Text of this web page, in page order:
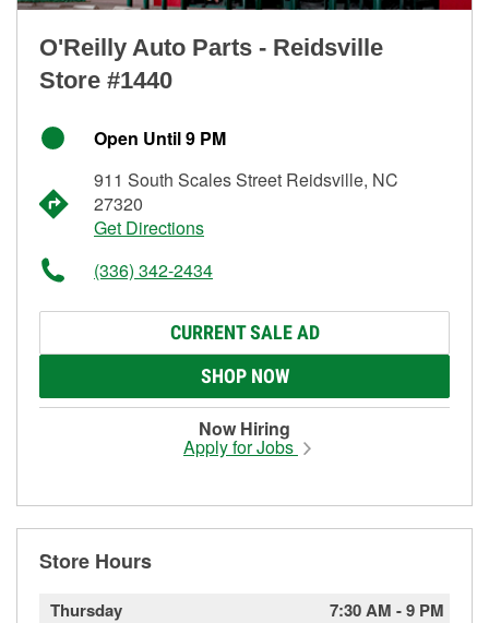
O'Reilly Auto Parts - Reidsville
Store #1440
Open Until 9 PM
911 South Scales Street Reidsville, NC
27320
Get Directions
(336) 342-2434
CURRENT SALE AD
SHOP NOW
Now Hiring
Apply for Jobs
Store Hours
Thursday 7:30 AM -9 PM